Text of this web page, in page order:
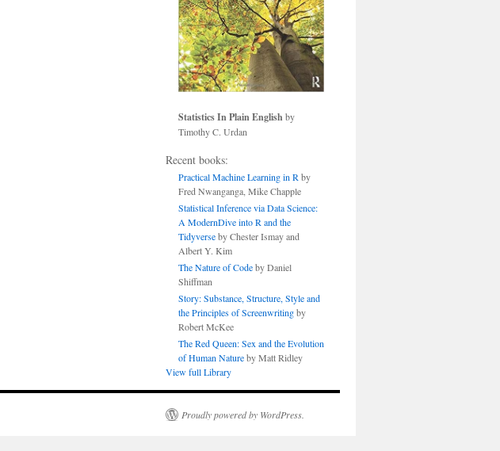
Statistics In Plain English by
Timothy C. Urdan
Recent books:
Practical Machine Learning in Rby
Fred Nwanganga, Mike Chapple
Statistical Inference via Data Science:
A ModernDive into R and the
Tidyverseby Chester Ismay and
Albert Y. Kim
The Nature of Codeby Daniel
Shiffman
Story: Substance, Structure, Style and
the Principles of Screenwritingby
Robert McKee
The Red Queen: Sex and the Evolution
of Human Natureby Matt Ridley
View full Library
Proudly powered by WordPress.